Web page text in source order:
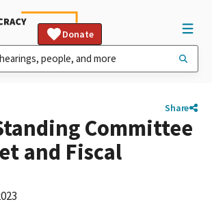
Donate
Share
Committee
and Fiscal